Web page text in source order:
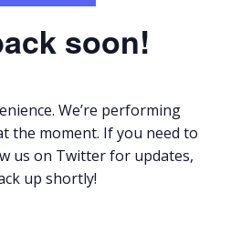
soon!
We’re performing
the moment. If you need to
us on Twitter for updates,
up shortly!